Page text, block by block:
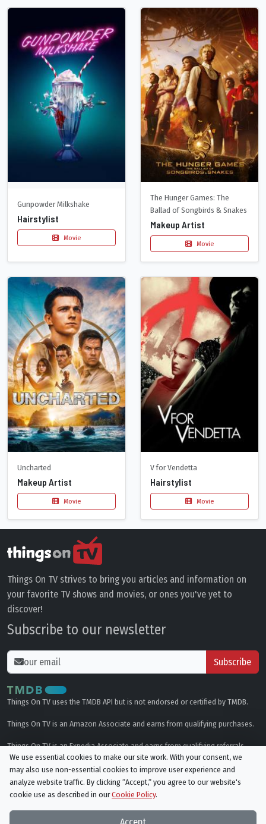
Gunpowder Milkshake
Hairstylist
Movie
The Hunger Games: The
Ballad of Songbirds & Snakes
Makeup Artist
Movie
Uncharted
Makeup Artist
Movie
V for Vendetta
Hairstylist
Movie
Things On TV strives to bring you articles and information on
your favorite TV shows and movies, or ones you've yet to
discover!
Subscribe to our newsletter
Subscribe
Things On TV uses the TMDB API but is not endorsed or certified by TMDB.
Things On TV is an Amazon Associate and earns from qualifying purchases.
Things On TV is an Expedia Associate and earns from qualifying referrals.
Genres
Privacy Policy
We use essential cookies to make our site work. With your consent, we
may also use non-essential cookies to improve user experience and
analyze website traffic. By clicking “Accept,“ you agree to our website's
cookie use as described in ourCookie Policy.